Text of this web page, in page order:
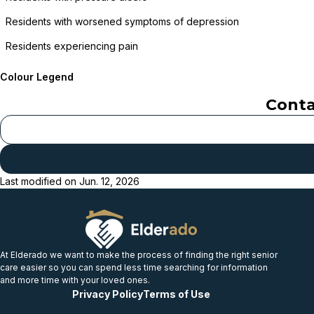
Residents with worsened symptoms of depression
Residents experiencing pain
Colour Legend
Last modified on Jun. 12, 2026
At Elderado we want to make the process of finding the right senior
care easier so you can spend less time searching for information
and more time with your loved ones.
Privacy PolicyTerms of Use